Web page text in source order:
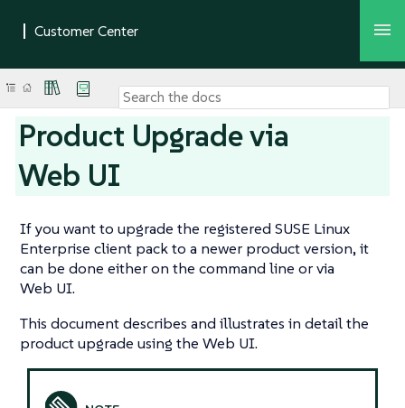
Product Upgrade via
Web UI
If you want to upgrade the registered SUSE Linux
Enterprise client pack to a newer product version, it
can be done either on the command line or via
Web UI.
This document describes and illustrates in detail the
product upgrade using the Web UI.